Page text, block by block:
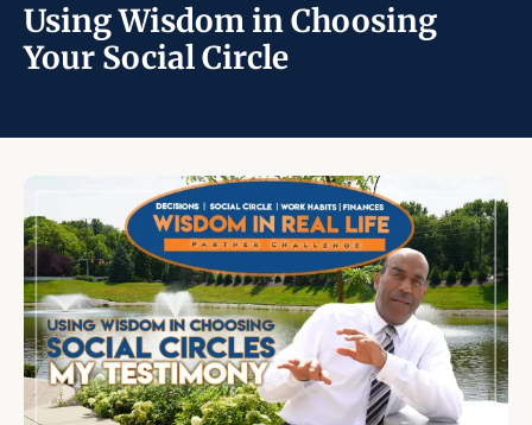
Using Wisdom in Choosing
Your Social Circle